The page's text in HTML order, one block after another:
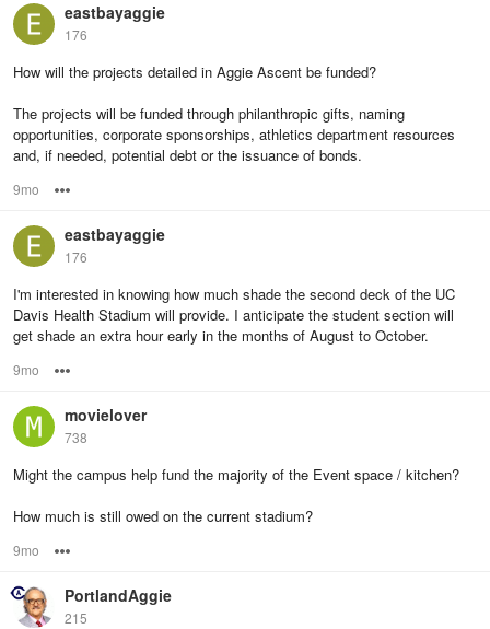
eastbayaggie
176
How will the projects detailed in Aggie Ascent be funded?
The projects will be funded through philanthropic gifts, naming
opportunities, corporate sponsorships, athletics department resources
and, if needed, potential debt or the issuance of bonds.
9mo
eastbayaggie
176
I'm interested in knowing how much shade the second deck of the UC
Davis Health Stadium will provide. I anticipate the student section will
get shade an extra hour early in the months of August to October.
9mo
movielover
738
Might the campus help fund the majority of the Event space / kitchen?
How much is still owed on the current stadium?
9mo
PortlandAggie
215